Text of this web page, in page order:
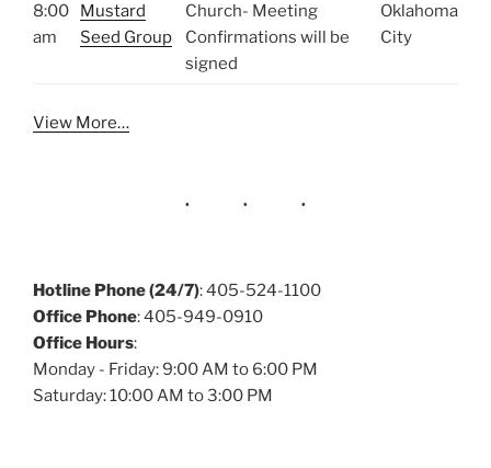
8:00
am
Mustard
Seed Group
Church- Meeting
Confirmations will be
signed
Oklahoma
City
View More…
Hotline Phone (24/7): 405-524-1100
Office Phone: 405-949-0910
Office Hours:
Monday - Friday: 9:00 AM to 6:00 PM
Saturday: 10:00 AM to 3:00 PM